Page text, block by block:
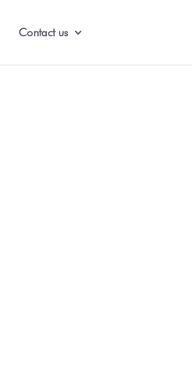
Contact us